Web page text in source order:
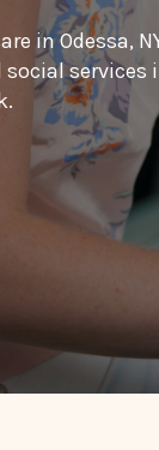
in Odessa,
services